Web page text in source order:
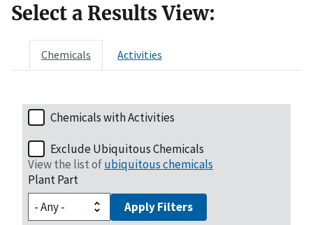
Select a Results View:
Chemicals Activities
Chemicals with Activities
Exclude Ubiquitous Chemicals
View the list ofubiquitous chemicals
Plant Part
Apply Filters